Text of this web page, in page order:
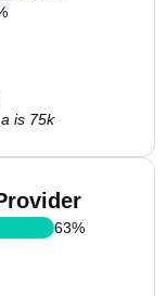
is 75k
63%